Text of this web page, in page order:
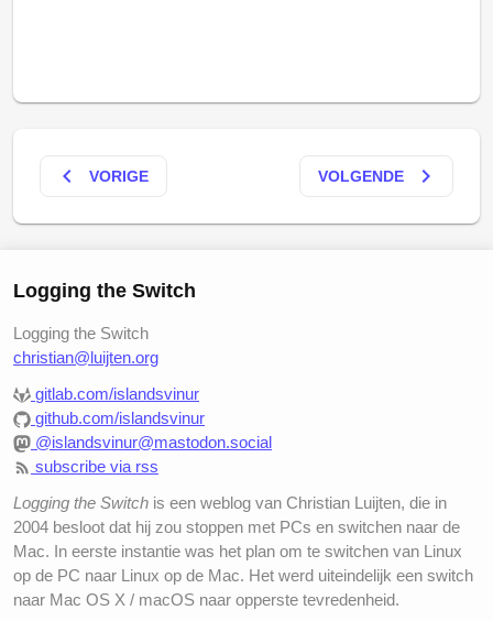
keyboard_arrow_left VORIGE VOLGENDE keyboard_arrow_right
Logging the Switch
Logging the Switch
christian@luijten.org
gitlab.com/islandsvinur
github.com/islandsvinur
@islandsvinur@mastodon.social
subscribe via rss
Logging the Switch is een weblog van Christian Luijten, die in
2004 besloot dat hij zou stoppen met PCs en switchen naar de
Mac. In eerste instantie was het plan om te switchen van Linux
op de PC naar Linux op de Mac. Het werd uiteindelijk een switch
naar Mac OS X / macOS naar opperste tevredenheid.